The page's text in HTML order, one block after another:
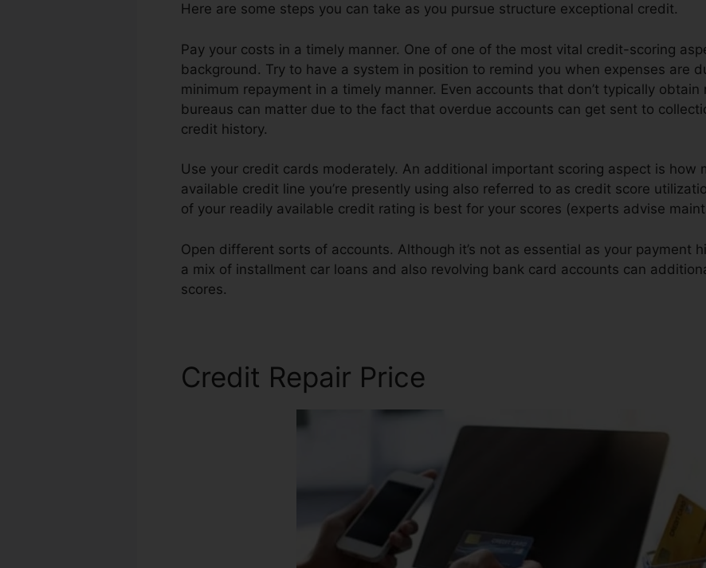
Here are some steps you can take as you pursue structure exceptional credit.
Pay your costs in a timely manner. One of one of the most vital credit-scoring
background. Try to have a system in position to remind you when expenses are
minimum repayment in a timely manner. Even accounts that don’t typically
bureaus can matter due to the fact that overdue accounts can get sent to
credit history.
Use your credit cards moderately. An additional important scoring aspect is how
available credit line you’re presently using also referred to as credit score
of your readily available credit rating is best for your scores (experts advise
Open different sorts of accounts. Although it’s not as essential as your payment
a mix of installment car loans and also revolving bank card accounts can
scores.
Credit Repair Price